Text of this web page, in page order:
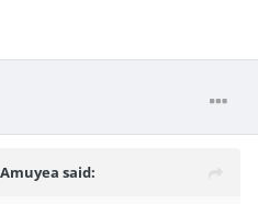
Amuyea said: